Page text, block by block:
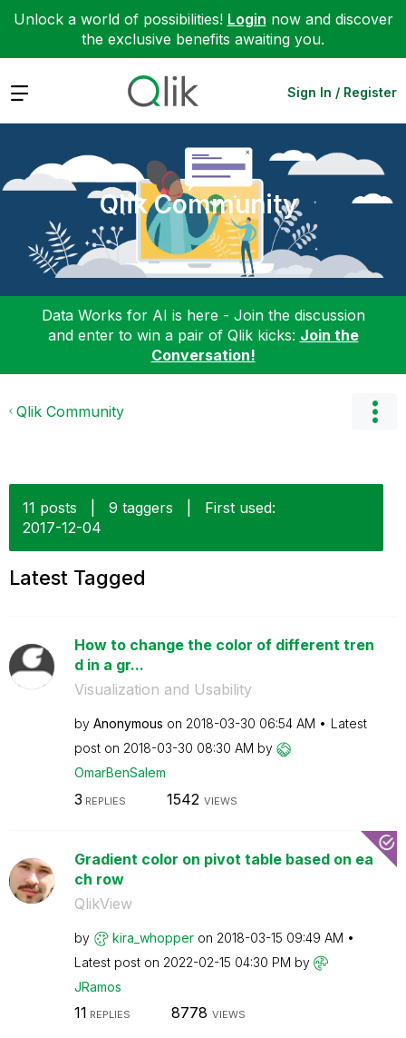
Unlock a world of possibilities! Login now and discover
the exclusive benefits awaiting you.
Expand Sign In / Register
Qlik Community
Data Works for AI is here - Join the discussion
and enter to win a pair of Qlik kicks: Join the
Conversation!
Qlik Community
11 posts 9 taggers
First used:
‎2017-12-04
Latest Tagged
How to change the color of different tren
d in a gr...
Visualization and Usability
by Anonymous on ‎2018-03-30 06:54 AM
Latest
post on ‎2018-03-30 08:30 AM by
OmarBenSalem
3 REPLIES 1542 VIEWS
Gradient color on pivot table based on ea
ch row
QlikView
by kira_whopper on ‎2018-03-15 09:49 AM
Latest post on ‎2022-02-15 04:30 PM by
JRamos
11 REPLIES 8778 VIEWS